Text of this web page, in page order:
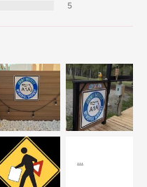
5